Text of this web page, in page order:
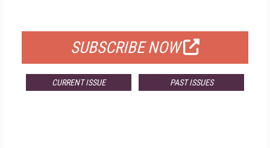
SUBSCRIBE NOW
CURRENT ISSUE PAST ISSUES